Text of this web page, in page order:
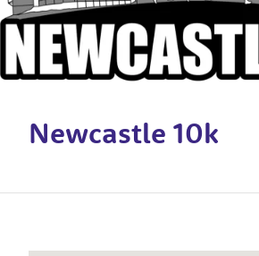
Newcastle 10k